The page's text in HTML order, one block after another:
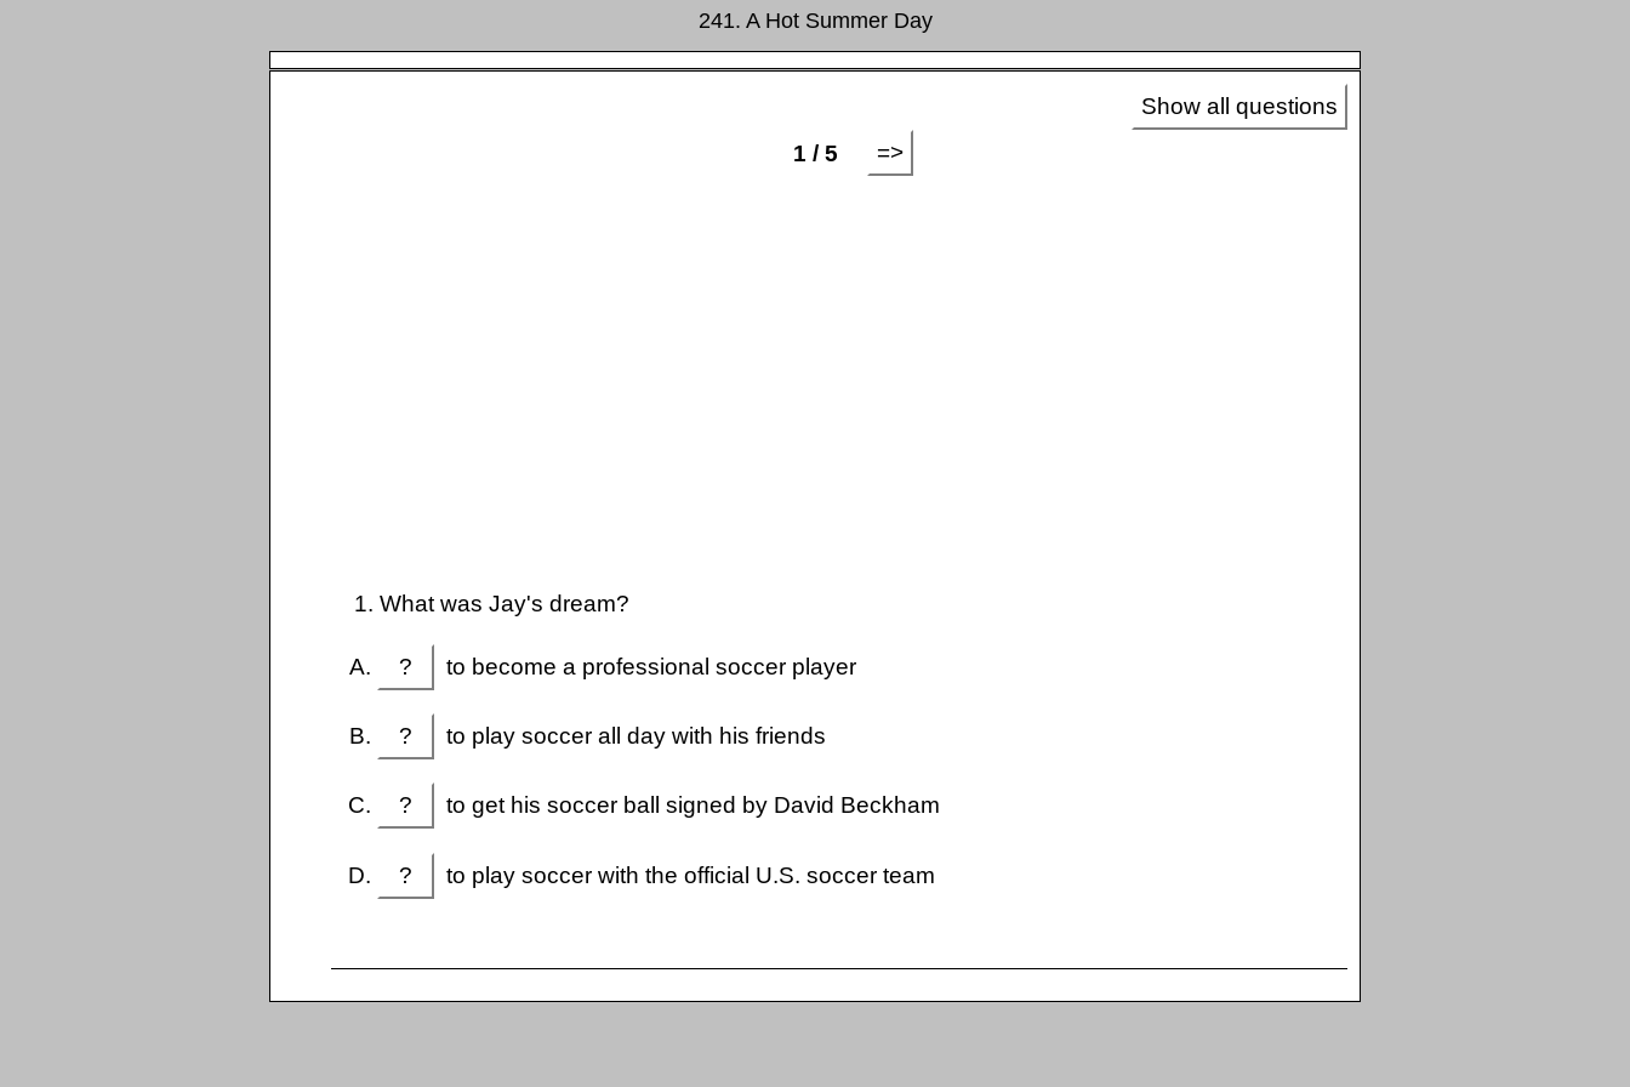
241. A Hot Summer Day
Show all questions
1 / 5
=>
1. What was Jay's dream?
? to become a professional soccer player
? to play soccer all day with his friends
? to get his soccer ball signed by David Beckham
? to play soccer with the official U.S. soccer team